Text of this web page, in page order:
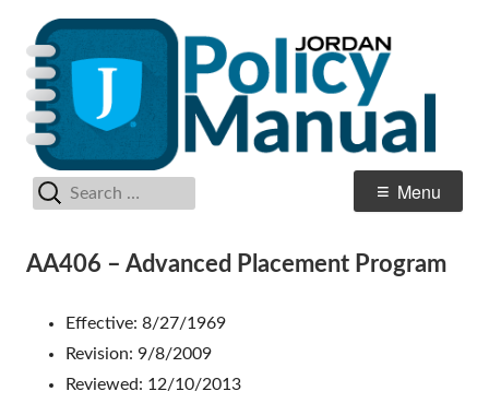
content
Jordan School District
Primary
Menu
for:
AA406 – Advanced Placement Program
Effective: 8/27/1969
Revision: 9/8/2009
Reviewed: 12/10/2013